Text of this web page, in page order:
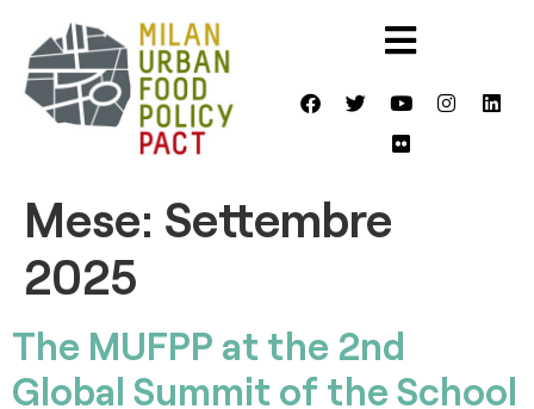
Mese: Settembre
2025
The MUFPP at the 2nd
Global Summit of the School